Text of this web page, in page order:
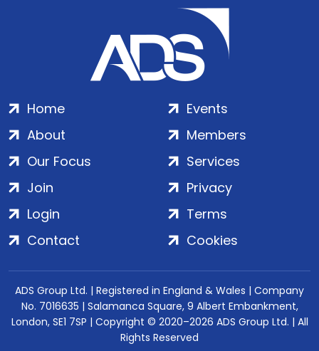
Home
About
Our Focus
Events
Members
Services
Join
Login
Contact
Privacy
Terms
Cookies
ADS Group Ltd. | Registered in England & Wales | Company
No. 7016635 | Salamanca Square, 9 Albert Embankment,
London, SE1 7SP | Copyright © 2020–2026 ADS Group Ltd. | All
Rights Reserved